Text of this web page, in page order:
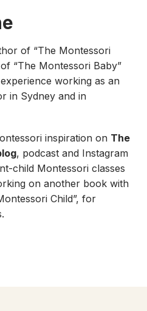
of “The Montessori
“The Montessori Baby”
working as an
in Sydney and in
inspiration on The
, podcast and Instagram
child Montessori classes
on another book with
Child”, for